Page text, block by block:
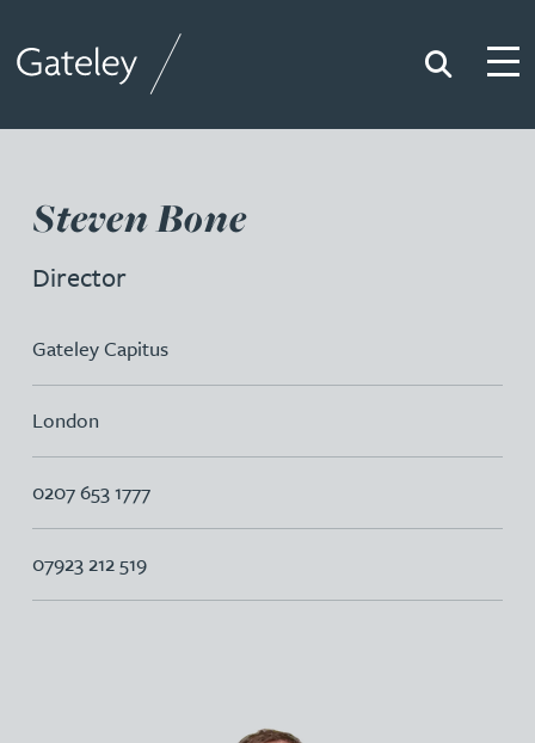
Search
Steven Bone
Director
Gateley Capitus
London
0207 653 1777
07923 212 519